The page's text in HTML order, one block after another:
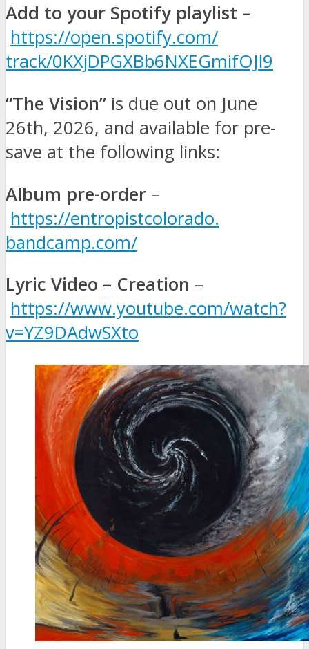
Add to your Spotify playlist –
https://open.spotify.com/
track/0KXjDPGXBb6NXEGmifOJl9
“The Vision” is due out on June
26th, 2026, and available for pre-
save at the following links:
Album pre-order –
https://entropistcolorado.
bandcamp.com/
Lyric Video – Creation –
https://www.youtube.com/watch?
v=YZ9DAdwSXto